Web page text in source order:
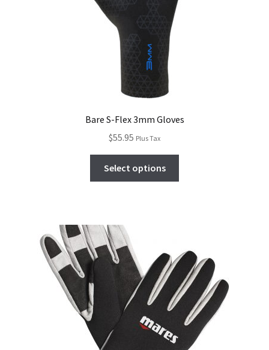
Bare S-Flex 3mm Gloves
$55.95 Plus Tax
Select options